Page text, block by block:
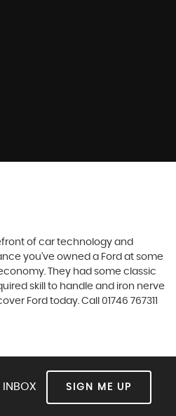
of car technology and
you’ve owned a Ford at some
They had some classic
skill to handle and iron nerve
Ford today. Call 01746 767311
INBOX SIGN ME UP